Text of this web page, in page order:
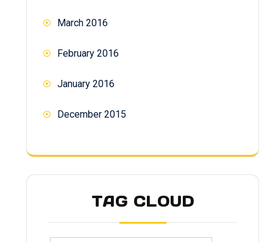
March 2016
February 2016
January 2016
December 2015
TAG CLOUD